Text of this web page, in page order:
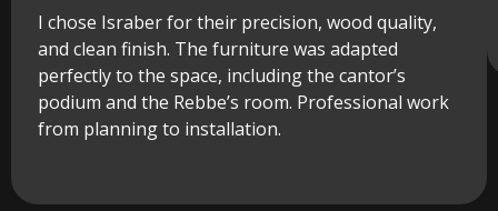
I chose Israber for their precision, wood quality,
and clean finish. The furniture was adapted
perfectly to the space, including the cantor’s
podium and the Rebbe’s room. Professional work
from planning to installation.